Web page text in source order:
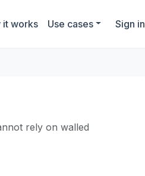
it works Use cases Sign in
rely on walled